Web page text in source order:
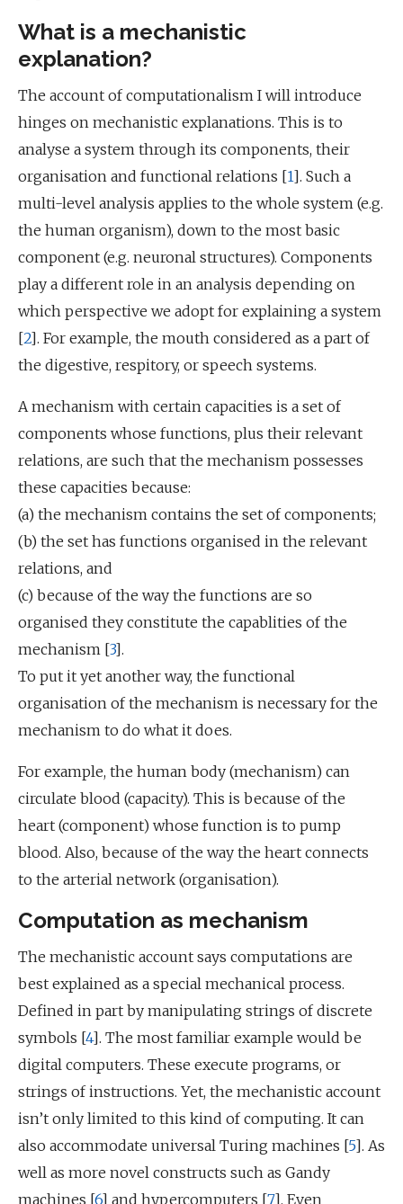
What is a mechanistic
explanation?
The account of computationalism I will introduce
hinges on mechanistic explanations. This is to
analyse a system through its components, their
organisation and functional relations [1]. Such a
multi-level analysis applies to the whole system (e.g.
the human organism), down to the most basic
component (e.g. neuronal structures). Components
play a different role in an analysis depending on
which perspective we adopt for explaining a system
[2]. For example, the mouth considered as a part of
the digestive, respitory, or speech systems.
A mechanism with certain capacities is a set of
components whose functions, plus their relevant
relations, are such that the mechanism possesses
these capacities because:
(a) the mechanism contains the set of components;
(b) the set has functions organised in the relevant
relations, and
(c) because of the way the functions are so
organised they constitute the capablities of the
mechanism [3].
To put it yet another way, the functional
organisation of the mechanism is necessary for the
mechanism to do what it does.
For example, the human body (mechanism) can
circulate blood (capacity). This is because of the
heart (component) whose function is to pump
blood. Also, because of the way the heart connects
to the arterial network (organisation).
Computation as mechanism
The mechanistic account says computations are
best explained as a special mechanical process.
Defined in part by manipulating strings of discrete
symbols [4]. The most familiar example would be
digital computers. These execute programs, or
strings of instructions. Yet, the mechanistic account
isn’t only limited to this kind of computing. It can
also accommodate universal Turing machines [5]. As
well as more novel constructs such as Gandy
machines [6] and hypercomputers [7]. Even